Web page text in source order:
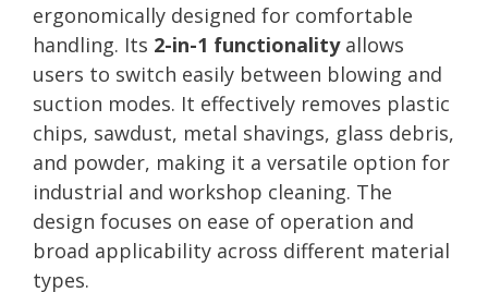
ergonomically designed for comfortable
handling. Its 2-in-1 functionalityallows
users to switch easily between blowing and
suction modes. It effectively removes plastic
chips, sawdust, metal shavings, glass debris,
and powder, making it a versatile option for
industrial and workshop cleaning. The
design focuses on ease of operation and
broad applicability across different material
types.